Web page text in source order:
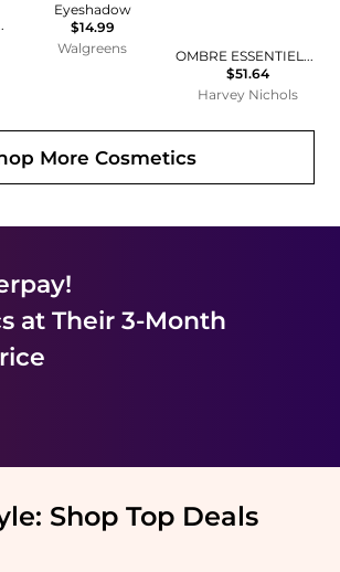
Quad
Eyeshadow
$14.99
Walgreens
OMBRE ESSENTIELLE ~ Multi-Use Longwearing Eyeshadow
$51.64
Harvey Nichols
MoreCosmetics
at Their 3-Month
Shop Top Deals